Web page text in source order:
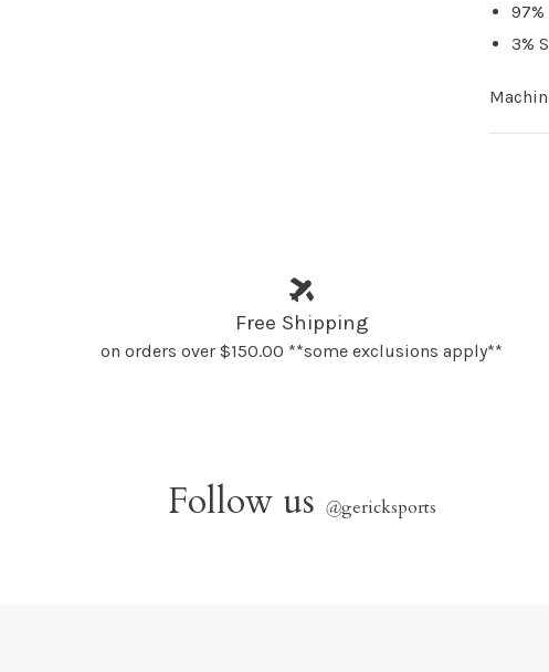
3%
Free Shipping
on orders over $150.00 **some exclusions apply**
Follow us @gericksports